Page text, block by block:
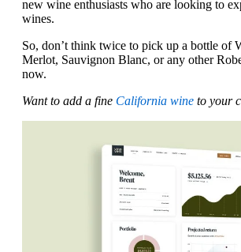
new wine enthusiasts who are looking to
wines.
So, don’t think twice to pick up a bottle of
Merlot, Sauvignon Blanc, or any other
now.
Want to add a fine California wine to your